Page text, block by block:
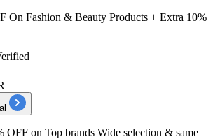
On Fashion & Beauty Products + Extra 10%
OFF on Top brands Wide selection & same